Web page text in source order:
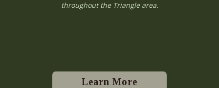
throughout the Triangle area.
Learn More